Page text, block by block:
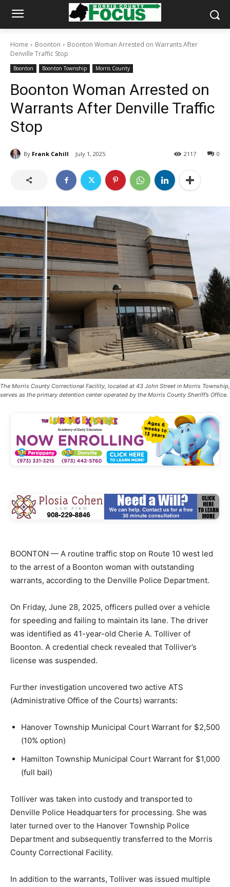
Home Boonton
Boonton Woman Arrested on Warrants After
Denville Traffic Stop
Boonton Boonton Township Morris County
Boonton Woman Arrested on
Warrants After Denville Traffic
Stop
By Frank Cahill July 1, 2025 0
2117
The Morris County Correctional Facility, located at 43 John Street in Morris Township,
serves as the primary detention center operated by the Morris County Sheriff’s Office.
BOONTON — A routine traffic stop on Route 10 west led
to the arrest of a Boonton woman with outstanding
warrants, according to the Denville Police Department.
On Friday, June 28, 2025, officers pulled over a vehicle
for speeding and failing to maintain its lane. The driver
was identified as 41-year-old Cherie A. Tolliver of
Boonton. A credential check revealed that Tolliver’s
license was suspended.
Further investigation uncovered two active ATS
(Administrative Office of the Courts) warrants:
Hanover Township Municipal Court Warrant for $2,500
(10% option)
Hamilton Township Municipal Court Warrant for $1,000
(full bail)
Tolliver was taken into custody and transported to
Denville Police Headquarters for processing. She was
later turned over to the Hanover Township Police
Department and subsequently transferred to the Morris
County Correctional Facility.
In addition to the warrants, Tolliver was issued multiple